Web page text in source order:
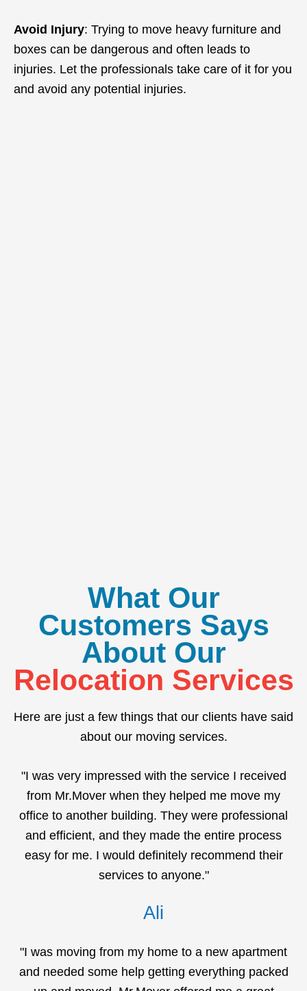
Avoid Injury: Trying to move heavy furniture and
boxes can be dangerous and often leads to
injuries. Let the professionals take care of it for you
and avoid any potential injuries.
What Our
Customers Says
About Our
Relocation Services
Here are just a few things that our clients have said
about our moving services.
"I was very impressed with the service I received
from Mr.Mover when they helped me move my
office to another building. They were professional
and efficient, and they made the entire process
easy for me. I would definitely recommend their
services to anyone."
Ali
"I was moving from my home to a new apartment
and needed some help getting everything packed